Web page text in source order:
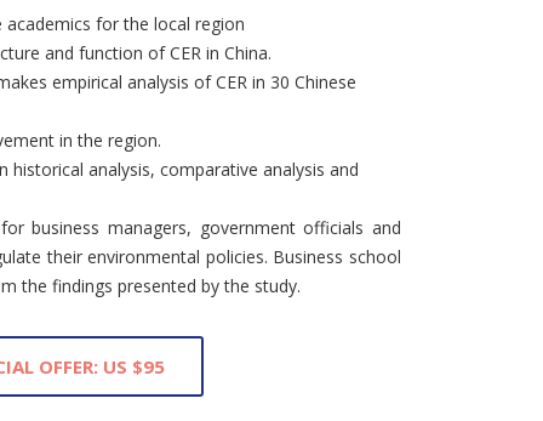
academics for the local region
and function of CER in China.
empirical analysis of CER in 30 Chinese
in the region.
analysis, comparative analysis and
business managers, government officials and
their environmental policies. Business school
the findings presented by the study.
OFFER: US $95